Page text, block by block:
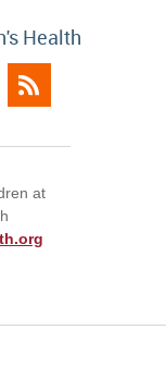
Health
at